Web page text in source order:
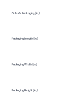
Outside Packaging (in.)
Packaging Length (in.)
Packaging Width (in.)
Packaging Height (in.)